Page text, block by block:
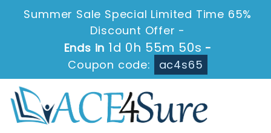
Summer Sale Special Limited Time 65%
Discount Offer -
Ends in 1d 0h 55m 50s -
Coupon code:
ac4s65